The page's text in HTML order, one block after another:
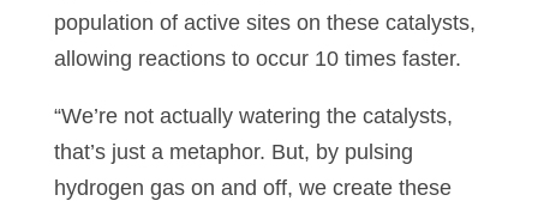
population of active sites on these catalysts,
allowing reactions to occur 10 times faster.
“We’re not actually watering the catalysts,
that’s just a metaphor. But, by pulsing
hydrogen gas on and off, we create these